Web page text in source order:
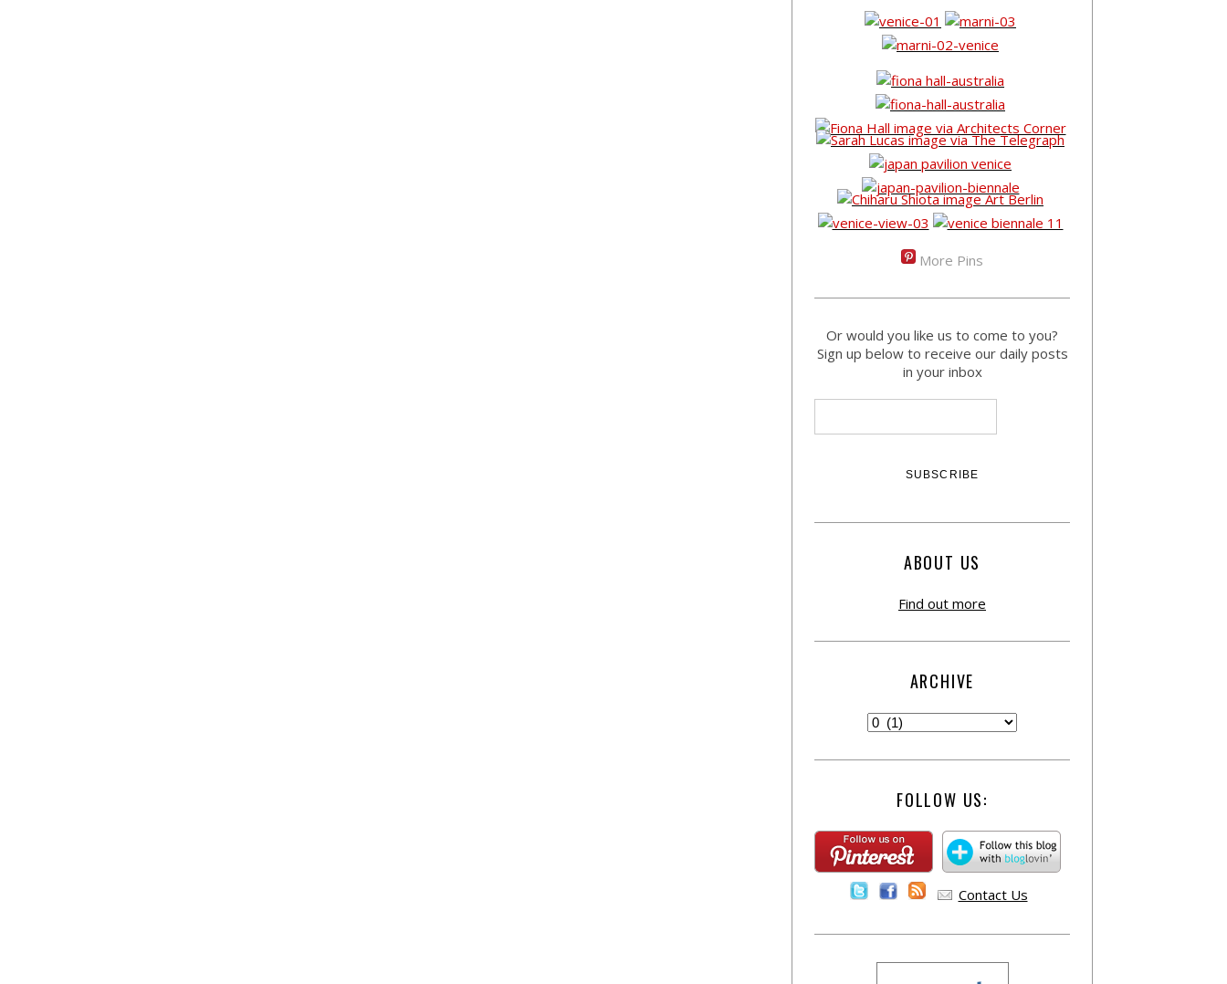
More Pins
Or would you like us to come to you?
Sign up below to receive our daily posts
in your inbox
ABOUT US
Find out more
ARCHIVE
FOLLOW US:
Contact Us